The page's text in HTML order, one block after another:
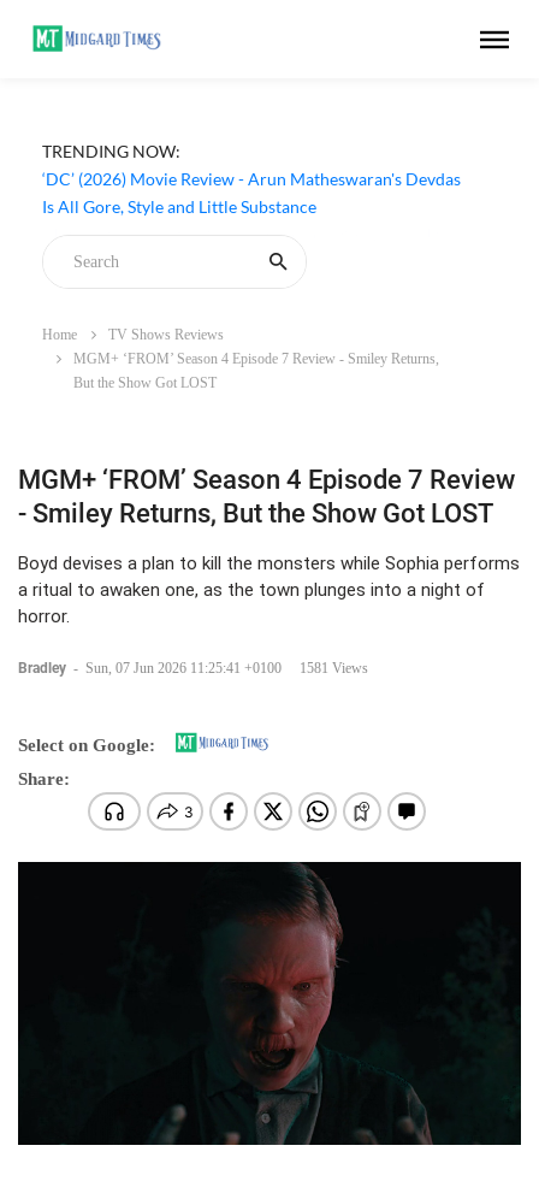
TRENDING NOW:
‘DC’ (2026) Movie Review - Arun Matheswaran's Devdas
Is All Gore, Style and Little Substance
Home
TV Shows Reviews
MGM+ ‘FROM’ Season 4 Episode 7 Review - Smiley Returns,
But the Show Got LOST
MGM+ ‘FROM’ Season 4 Episode 7 Review
- Smiley Returns, But the Show Got LOST
Boyd devises a plan to kill the monsters while Sophia performs
a ritual to awaken one, as the town plunges into a night of
horror.
Bradley - Sun, 07 Jun 2026 11:25:41 +0100 1581 Views
Select on Google:
Share: